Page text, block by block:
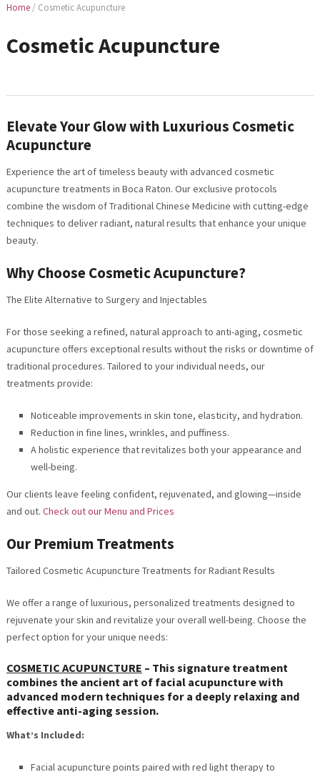
Home / Cosmetic Acupuncture
Cosmetic Acupuncture
Elevate Your Glow with Luxurious Cosmetic
Acupuncture
Experience the art of timeless beauty with advanced cosmetic
acupuncture treatments in Boca Raton. Our exclusive protocols
combine the wisdom of Traditional Chinese Medicine with cutting-edge
techniques to deliver radiant, natural results that enhance your unique
beauty.
Why Choose Cosmetic Acupuncture?
The Elite Alternative to Surgery and Injectables
For those seeking a refined, natural approach to anti-aging, cosmetic
acupuncture offers exceptional results without the risks or downtime of
traditional procedures. Tailored to your individual needs, our
treatments provide:
Noticeable improvements in skin tone, elasticity, and hydration.
Reduction in fine lines, wrinkles, and puffiness.
A holistic experience that revitalizes both your appearance and
well-being.
Our clients leave feeling confident, rejuvenated, and glowing—inside
and out. Check out our Menu and Prices
Our Premium Treatments
Tailored Cosmetic Acupuncture Treatments for Radiant Results
We offer a range of luxurious, personalized treatments designed to
rejuvenate your skin and revitalize your overall well-being. Choose the
perfect option for your unique needs:
COSMETIC ACUPUNCTURE – This signature treatment
combines the ancient art of facial acupuncture with
advanced modern techniques for a deeply relaxing and
effective anti-aging session.
What’s Included:
Facial acupuncture points paired with red light therapy to